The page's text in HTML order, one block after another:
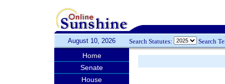
August 10, 2026 Search Statutes: Search
Home
Senate
House